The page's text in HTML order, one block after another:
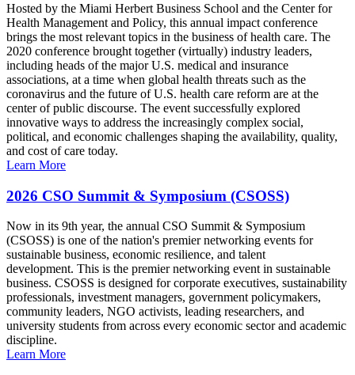
Hosted by the Miami Herbert Business School and the Center for
Health Management and Policy, this annual impact conference
brings the most relevant topics in the business of health care. The
2020 conference brought together (virtually) industry leaders,
including heads of the major U.S. medical and insurance
associations, at a time when global health threats such as the
coronavirus and the future of U.S. health care reform are at the
center of public discourse. The event successfully explored
innovative ways to address the increasingly complex social,
political, and economic challenges shaping the availability, quality,
and cost of care today.
Learn More
2026 CSO Summit & Symposium (CSOSS)
Now in its 9th year, the annual CSO Summit & Symposium
(CSOSS) is one of the nation's premier networking events for
sustainable business, economic resilience, and talent
development. This is the premier networking event in sustainable
business. CSOSS is designed for corporate executives, sustainability
professionals, investment managers, government policymakers,
community leaders, NGO activists, leading researchers, and
university students from across every economic sector and academic
discipline.
Learn More